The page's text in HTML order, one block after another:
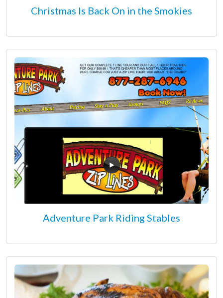
Christmas Is Back On in the Smokies
Adventure Park Riding Stables